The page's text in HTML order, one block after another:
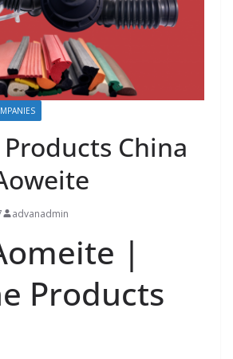
China
advanadmin
|
Products